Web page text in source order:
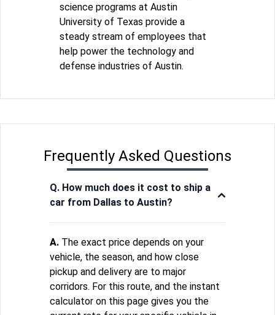
science programs at Austin
University of Texas provide a
steady stream of employees that
help power the technology and
defense industries of Austin.
Frequently Asked Questions
Q. How much does it cost to ship a
car from Dallas to Austin?
A. The exact price depends on your
vehicle, the season, and how close
pickup and delivery are to major
corridors. For this route, and the instant
calculator on this page gives you the